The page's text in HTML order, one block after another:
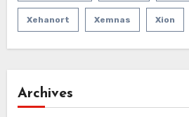
Xehanort Xemnas Xion
Archives